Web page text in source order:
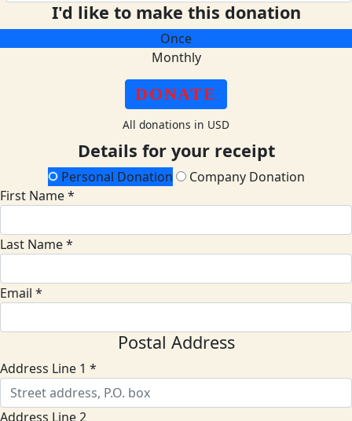
I'd like to make this donation
Once
Monthly
DONATE
All donations in USD
Details for your receipt
Personal Donation
Company Donation
First Name *
Last Name *
Email *
Postal Address
Address Line 1 *
Address Line 2